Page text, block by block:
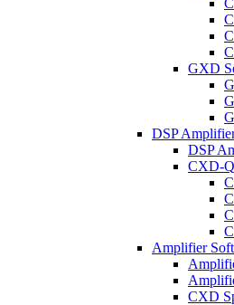
GXD
DSP
DSP
CXD-
Amplifier
CXD